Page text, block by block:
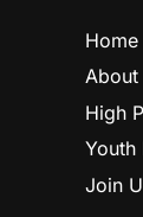
Home
About
High
Youth
Join